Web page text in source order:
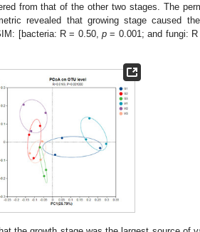
from that of the other two stages. The
revealed that growing stage caused
[bacteria: R = 0.50,p = 0.001; and fungi: